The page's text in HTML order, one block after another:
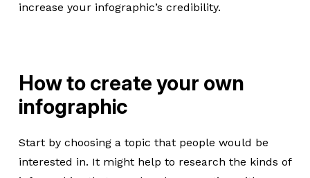
increase your infographic’s credibility.
How to create your own
infographic
Start by choosing a topic that people would be
interested in. It might help to research the kinds of